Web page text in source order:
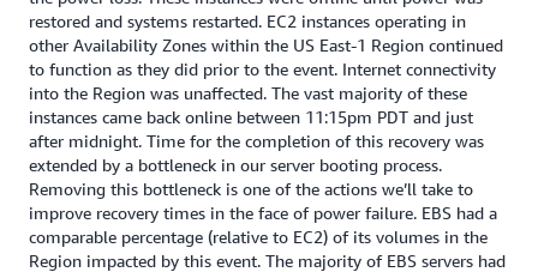
restored and systems restarted. EC2 instances operating in
other Availability Zones within the US East-1 Region continued
to function as they did prior to the event. Internet connectivity
into the Region was unaffected. The vast majority of these
instances came back online between 11:15pm PDT and just
after midnight. Time for the completion of this recovery was
extended by a bottleneck in our server booting process.
Removing this bottleneck is one of the actions we’ll take to
improve recovery times in the face of power failure. EBS had a
comparable percentage (relative to EC2) of its volumes in the
Region impacted by this event. The majority of EBS servers had